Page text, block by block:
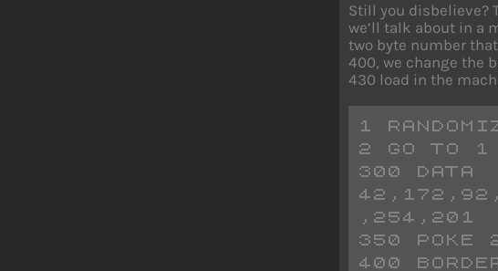
Still you disbelieve?
we’ll talk about in a
two byte number
400, we change the
430 load in the
1
2 GO TO 1
300 DATA
,254,201
350 POKE
400